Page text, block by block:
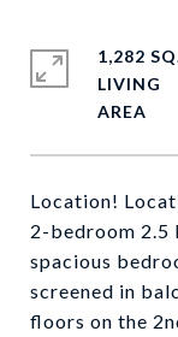
Location!
2-bedroom 2.5
spacious
screened in
floors on the
1,282
LIVING